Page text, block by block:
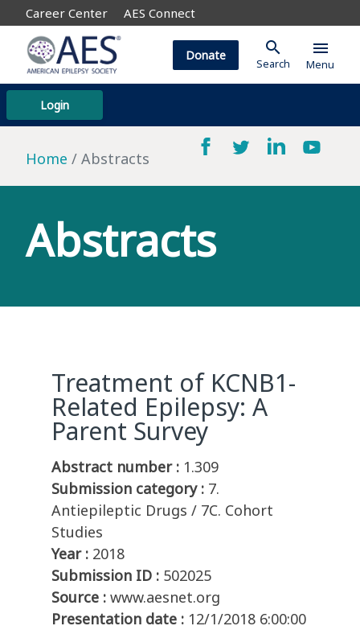
Career Center AES Connect
Login
Donate search
Search
menu
Menu
Home Abstracts
Abstracts
Treatment of KCNB1-
Related Epilepsy: A
Parent Survey
Abstract number : 1.309
Submission category : 7.
Antiepileptic Drugs / 7C. Cohort
Studies
Year : 2018
Submission ID : 502025
Source : www.aesnet.org
Presentation date : 12/1/2018 6:00:00